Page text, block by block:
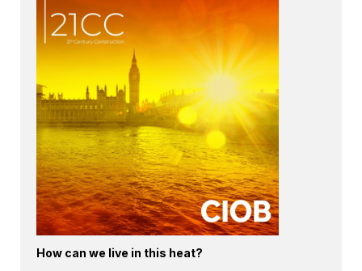
How can we live in this heat?